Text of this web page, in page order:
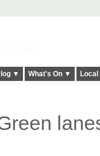
▼ What's On ▼